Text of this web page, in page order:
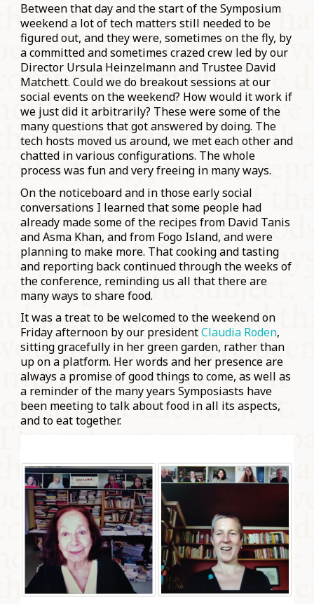
Between that day and the start of the Symposium
weekend a lot of tech matters still needed to be
figured out, and they were, sometimes on the fly, by
a committed and sometimes crazed crew led by our
Director Ursula Heinzelmann and Trustee David
Matchett. Could we do breakout sessions at our
social events on the weekend? How would it work if
we just did it arbitrarily? These were some of the
many questions that got answered by doing. The
tech hosts moved us around, we met each other and
chatted in various configurations. The whole
process was fun and very freeing in many ways.
On the noticeboard and in those early social
conversations I learned that some people had
already made some of the recipes from David Tanis
and Asma Khan, and from Fogo Island, and were
planning to make more. That cooking and tasting
and reporting back continued through the weeks of
the conference, reminding us all that there are
many ways to share food.
It was a treat to be welcomed to the weekend on
Friday afternoon by our presidentClaudia Roden,
sitting gracefully in her green garden, rather than
up on a platform. Her words and her presence are
always a promise of good things to come, as well as
a reminder of the many years Symposiasts have
been meeting to talk about food in all its aspects,
and to eat together.